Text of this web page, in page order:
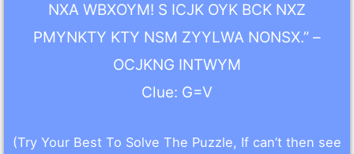
NXA WBXOYM! S ICJK OYK BCK NXZ
PMYNKTY KTY NSM ZYYLWA NONSX.” –
OCJKNG INTWYM
Clue: G=V
(Try Your Best To Solve The Puzzle, If can’t then see